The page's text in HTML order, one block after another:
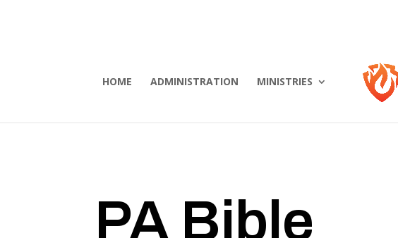
HOME ADMINISTRATION MINISTRIES
PA Bible